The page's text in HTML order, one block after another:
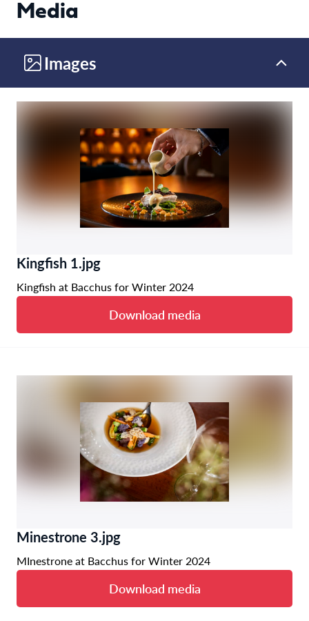
Media
Images
Kingfish 1.jpg
Kingfish at Bacchus for Winter 2024
Download media
Minestrone 3.jpg
MInestrone at Bacchus for Winter 2024
Download media